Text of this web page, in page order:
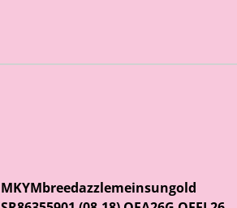
MKYMbreedazzlemeinsungold